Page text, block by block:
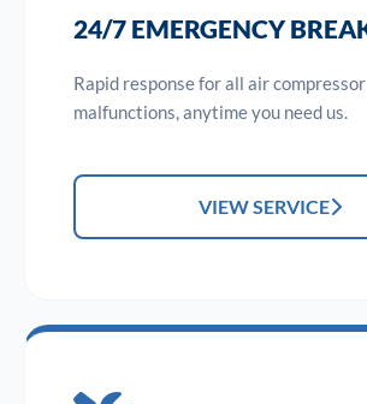
24/7 EMERGENCY
Rapid response for all air compressor
malfunctions, anytime you need us.
VIEW SERVICE